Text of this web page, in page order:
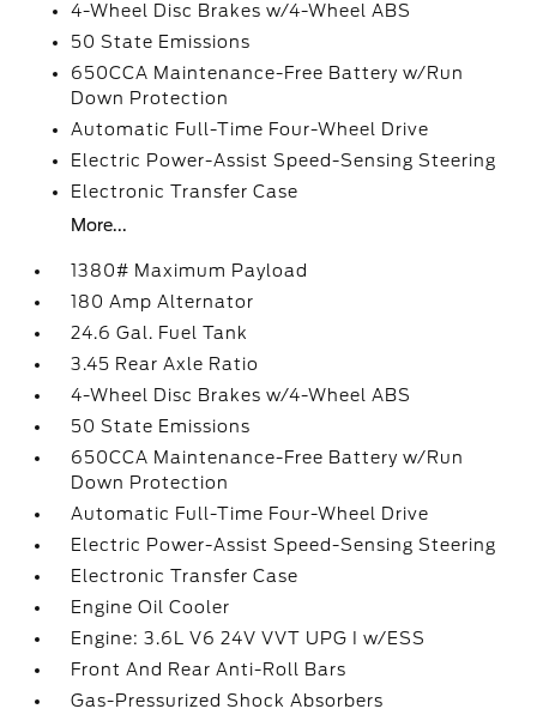
4-Wheel Disc Brakes w/4-Wheel ABS
50 State Emissions
650CCA Maintenance-Free Battery w/Run
Down Protection
Automatic Full-Time Four-Wheel Drive
Electric Power-Assist Speed-Sensing Steering
Electronic Transfer Case
More...
1380# Maximum Payload
180 Amp Alternator
24.6 Gal. Fuel Tank
3.45 Rear Axle Ratio
4-Wheel Disc Brakes w/4-Wheel ABS
50 State Emissions
650CCA Maintenance-Free Battery w/Run
Down Protection
Automatic Full-Time Four-Wheel Drive
Electric Power-Assist Speed-Sensing Steering
Electronic Transfer Case
Engine Oil Cooler
Engine: 3.6L V6 24V VVT UPG I w/ESS
Front And Rear Anti-Roll Bars
Gas-Pressurized Shock Absorbers